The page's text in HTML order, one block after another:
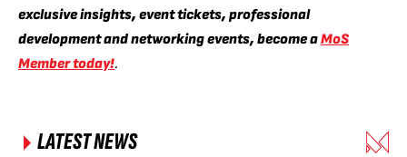
exclusive insights, event tickets, professional
development and networking events, become aMoS
Member today!.
LATEST NEWS